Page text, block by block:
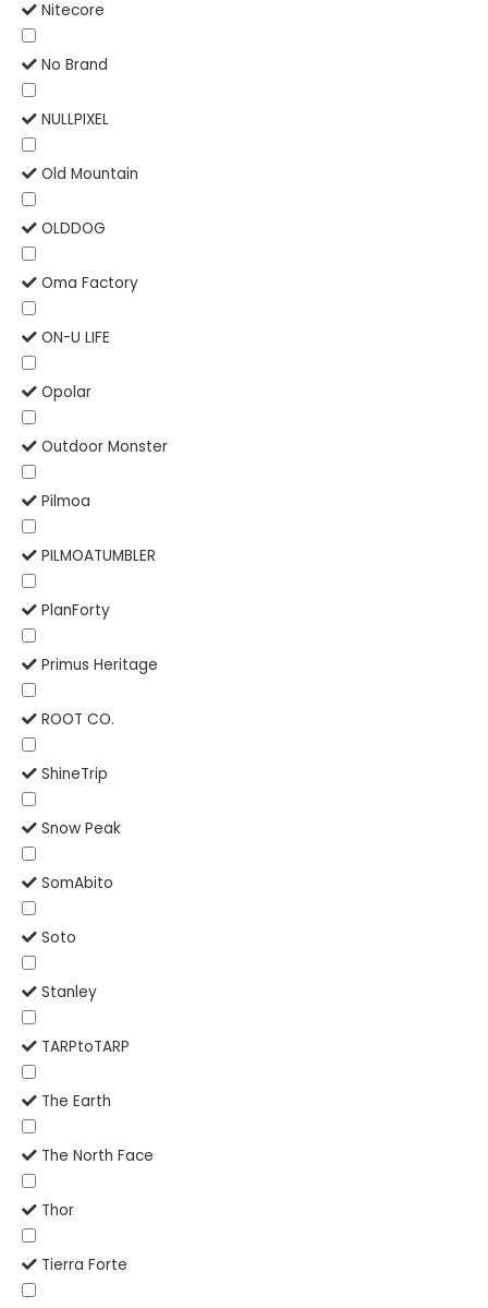
Nitecore
No Brand
NULLPIXEL
Old Mountain
OLDDOG
Oma Factory
ON-U LIFE
Opolar
Outdoor Monster
Pilmoa
PILMOATUMBLER
PlanForty
Primus Heritage
ROOT CO.
ShineTrip
Snow Peak
SomAbito
Soto
Stanley
TARPtoTARP
The Earth
The North Face
Thor
Tierra Forte